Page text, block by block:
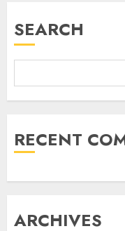
SEARCH
RECENT
ARCHIVES